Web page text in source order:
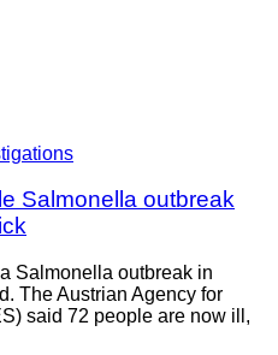
Salmonella outbreak
Salmonella outbreak in
The Austrian Agency for
said 72 people are now ill,